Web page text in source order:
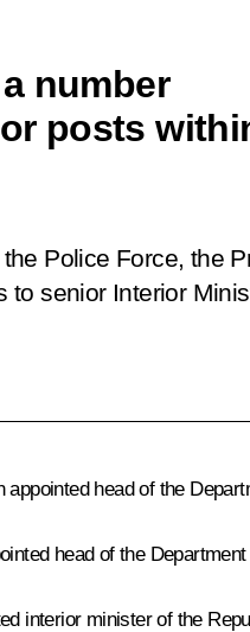
number
posts
Police Force, the
senior Interior
head of the
head of the
interior minister of the